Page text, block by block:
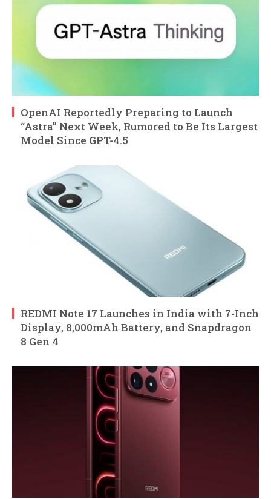
OpenAI Reportedly Preparing to Launch
“Astra” Next Week, Rumored to Be Its Largest
Model Since GPT-4.5
REDMI Note 17 Launches in India with 7-Inch
Display, 8,000mAh Battery, and Snapdragon
8 Gen 4